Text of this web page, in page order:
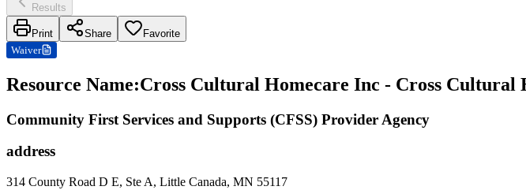
Results
Print Share
Favorite
Waiver
Resource Name:Cross Cultural Homecare Inc - Cross Cultural
Community First Services and Supports (CFSS) Provider Agency
address
314 County Road D E, Ste A, Little Canada, MN 55117